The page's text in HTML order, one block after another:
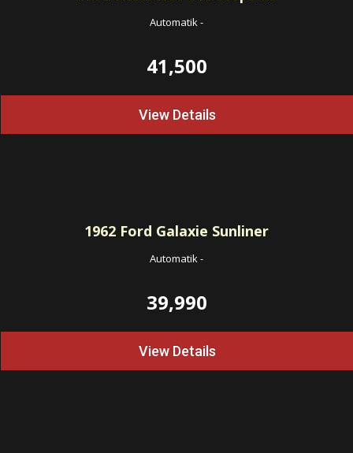
Automatik-
41,500
View Details
1962 Ford Galaxie Sunliner
Automatik-
39,990
View Details